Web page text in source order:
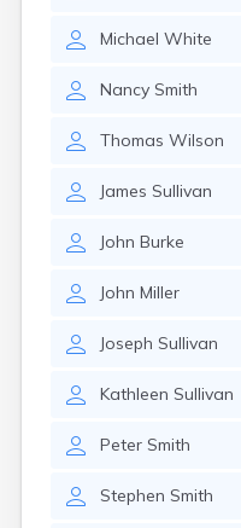
Michael White
Nancy Smith
Thomas Wilson
James Sullivan
John Burke
John Miller
Joseph Sullivan
Kathleen Sullivan
Peter Smith
Stephen Smith